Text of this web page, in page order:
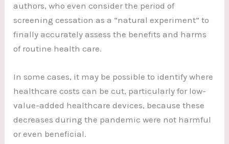
authors, who even consider the period of
screening cessation as a “natural experiment” to
finally accurately assess the benefits and harms
of routine health care.
In some cases, it may be possible to identify where
healthcare costs can be cut, particularly for low-
value-added healthcare devices, because these
decreases during the pandemic were not harmful
or even beneficial.